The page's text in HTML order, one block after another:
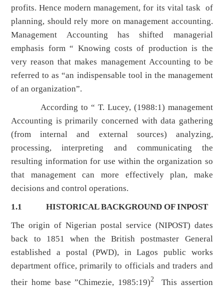
profits. Hence modern management, for its vital task of
planning, should rely more on management accounting.
Management Accounting has shifted managerial
emphasis form “ Knowing costs of production is the
very reason that makes management Accounting to be
referred to as “an indispensable tool in the management
of an organization”.
According to “ T. Lucey, (1988:1) management
Accounting is primarily concerned with data gathering
(from internal and external sources) analyzing,
processing, interpreting and communicating the
resulting information for use within the organization so
that management can more effectively plan, make
decisions and control operations.
1.1HISTORICAL BACKGROUND OF INPOST
The origin of Nigerian postal service (NIPOST) dates
back to 1851 when the British postmaster General
established a postal (PWD), in Lagos public works
department office, primarily to officials and traders and
their home base ”Chimezie, 1985:19)2This assertion